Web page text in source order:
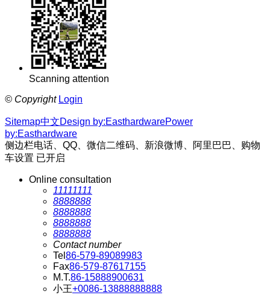
Scanning attention
© Copyright Login
Sitemap中文Design by:EasthardwarePower
by:Easthardware
侧边栏电话、QQ、微信二维码、新浪微博、阿里巴巴、购物
车设置 已开启
Online consultation
11111111
8888888
8888888
8888888
8888888
Contact number
Tel 86-579-89089983
Fax86-579-87617155
M.T.86-15888900631
小王+0086-13888888888